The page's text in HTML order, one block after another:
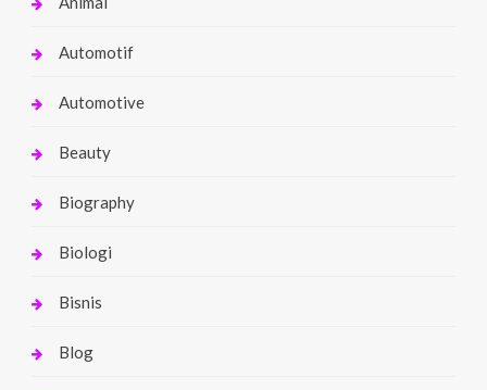
Automotif
Automotive
Beauty
Biography
Biologi
Bisnis
Blog